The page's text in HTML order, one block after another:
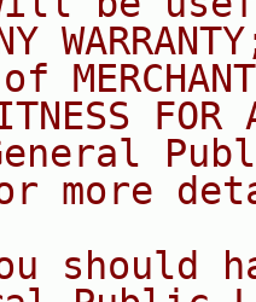
FOR
more
should